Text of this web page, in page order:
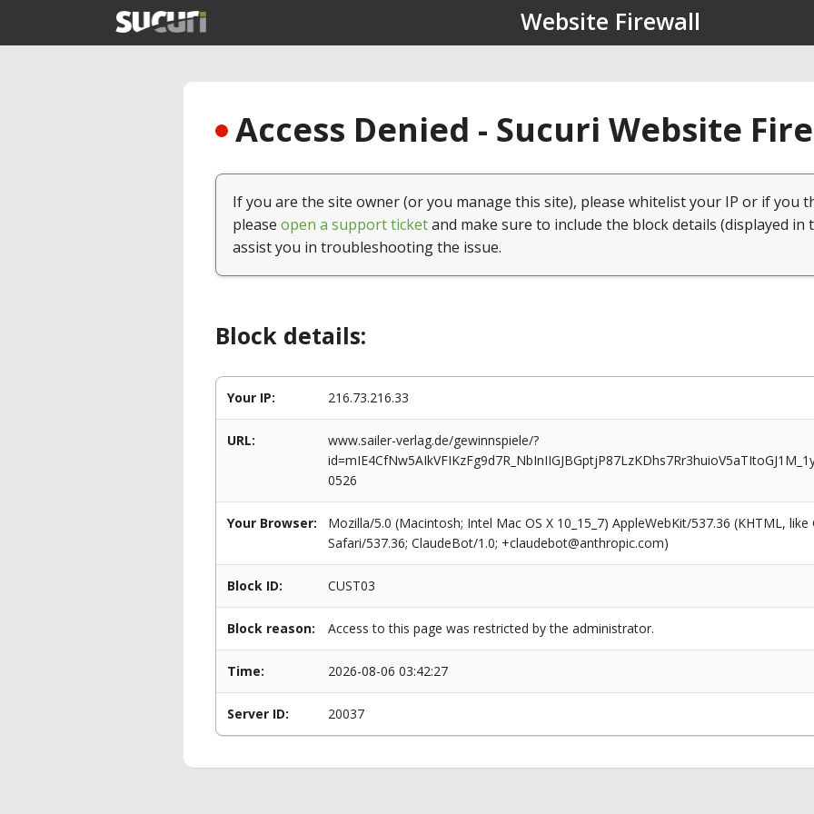
Website Firewall
Access Denied - Sucuri Website
If you are the site owner (or you manage this site), please whitelist your IP or if you
please open a support ticketand make sure to include the block details (displayed in
assist you in troubleshooting the issue.
Block details:
Your IP: 216.73.216.33
URL:
www.sailer-verlag.de/gewinnspiele/?
0526
Your Browser:
Mozilla/5.0 (Macintosh; Intel Mac OS X 10_15_7) AppleWebKit/537.36 (KHTML,
Safari/537.36; ClaudeBot/1.0; +claudebot@anthropic.com)
Block ID: CUST03
Block reason: Access to this page was restricted by the administrator.
Time: 2026-08-06 03:42:27
Server ID: 20037